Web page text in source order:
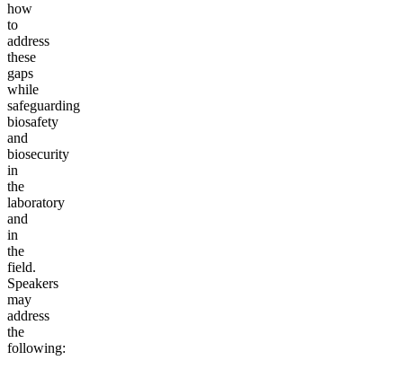
how
to
address
these
gaps
while
safeguarding
biosafety
and
biosecurity
in
the
laboratory
and
in
the
field.
Speakers
may
address
the
following: